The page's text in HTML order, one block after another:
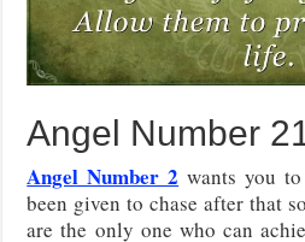
Angel Number
Angel Number 2 wants you
been given to chase after that
are the only one who can